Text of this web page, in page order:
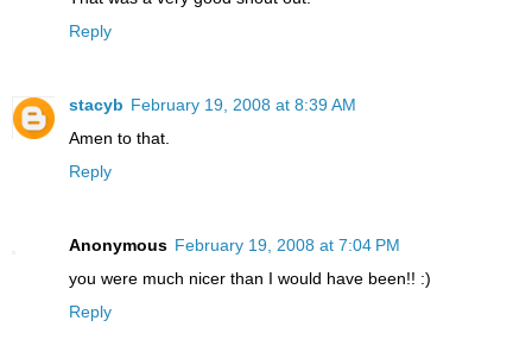
Reply
stacyb February 19, 2008 at 8:39 AM
Amen to that.
Reply
Anonymous February 19, 2008 at 7:04 PM
you were much nicer than I would have been!! :)
Reply